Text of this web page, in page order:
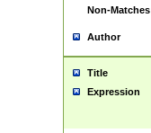
Non-Matches
Author
Title
Expression